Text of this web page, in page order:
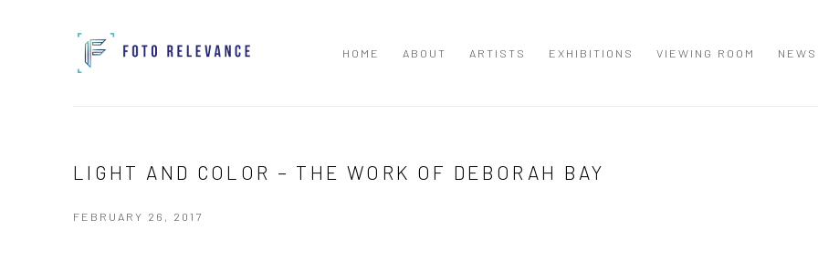
HOME ABOUT ARTISTS EXHIBITIONS VIEWING ROOM NEWS
LIGHT AND COLOR – THE WORK OF DEBORAH BAY
FEBRUARY 26, 2017